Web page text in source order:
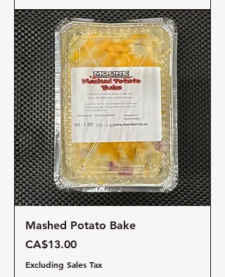
Mashed Potato Bake
Price
CA$13.00
Excluding Sales Tax